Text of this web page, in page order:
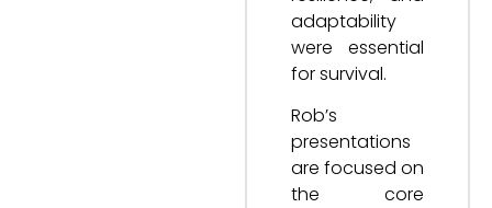
adaptability
were essential
for survival.
Rob’s
presentations
are focused on
the core